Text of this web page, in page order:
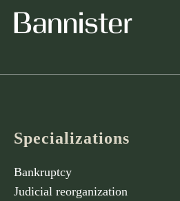
Specializations
Bankruptcy
Judicial reorganization